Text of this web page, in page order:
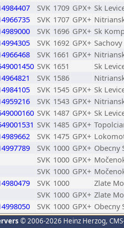
SVK 1709 GPX+ Sk
SVK 1707 GPX+
SVK 1696 GPX+ Sk
SVK 1692 GPX+
SVK 1661 GPX+
SVK 1651
Sk
SVK 1586
SVK 1545 GPX+ Sk
SVK 1543 GPX+
SVK 1487 GPX+ Sk
SVK 1485 GPX+
SVK 1475 GPX+
SVK 1000 GPX+ Obecny
SVK 1000 GPX+
SVK 1000 GPX+
SVK 1000
Zlate
SVK 1000 GPX+ Zlate
SVK 1000 GPX+ Obecny
© 2006-2026 Heinz Herzog,